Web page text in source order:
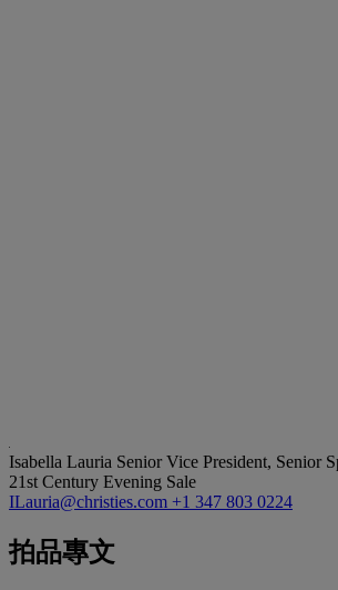
Isabella Lauria Senior Vice President, Senior
21st Century Evening Sale
ILauria@christies.com +1 347 803 0224
拍品專文